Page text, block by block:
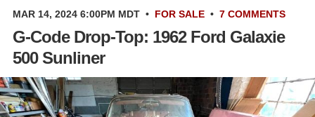
MAR 14, 2024 6:00PM MDT • FOR SALE • 7 COMMENTS
G-Code Drop-Top: 1962 Ford Galaxie
500 Sunliner